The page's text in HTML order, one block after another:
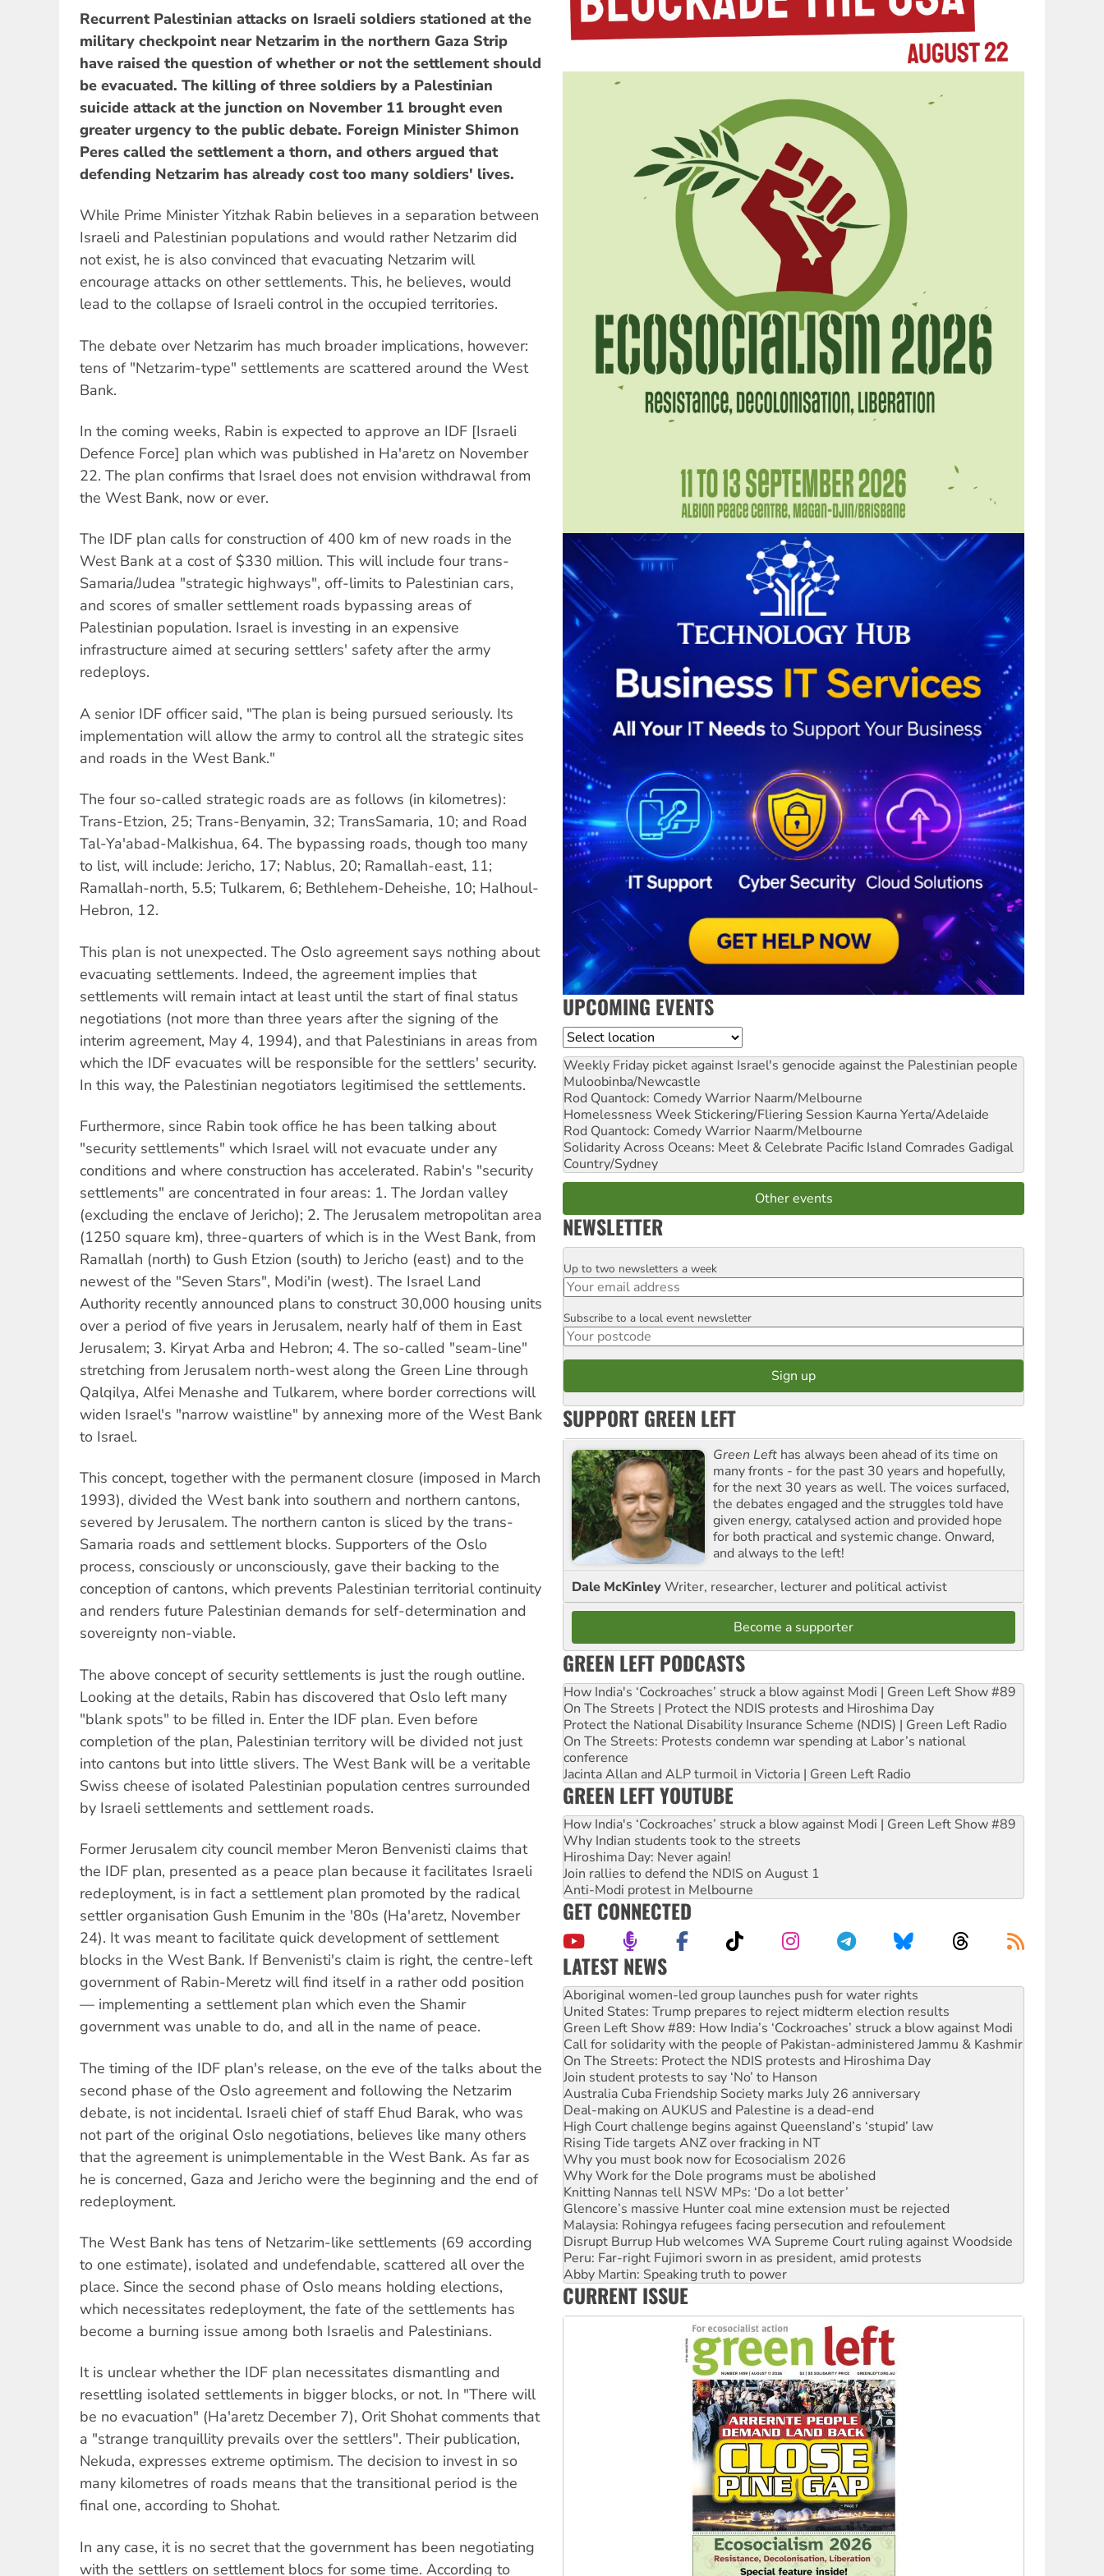
Recurrent Palestinian attacks on Israeli soldiers stationed at the
military checkpoint near Netzarim in the northern Gaza Strip
have raised the question of whether or not the settlement should
be evacuated. The killing of three soldiers by a Palestinian
suicide attack at the junction on November 11 brought even
greater urgency to the public debate. Foreign Minister Shimon
Peres called the settlement a thorn, and others argued that
defending Netzarim has already cost too many soldiers' lives.
While Prime Minister Yitzhak Rabin believes in a separation between
Israeli and Palestinian populations and would rather Netzarim did
not exist, he is also convinced that evacuating Netzarim will
encourage attacks on other settlements. This, he believes, would
lead to the collapse of Israeli control in the occupied territories.
The debate over Netzarim has much broader implications, however:
tens of "Netzarim-type" settlements are scattered around the West
Bank.
In the coming weeks, Rabin is expected to approve an IDF [Israeli
Defence Force] plan which was published in Ha'aretz on November
22. The plan confirms that Israel does not envision withdrawal from
the West Bank, now or ever.
The IDF plan calls for construction of 400 km of new roads in the
West Bank at a cost of $330 million. This will include four trans-
Samaria/Judea "strategic highways", off-limits to Palestinian cars,
and scores of smaller settlement roads bypassing areas of
Palestinian population. Israel is investing in an expensive
infrastructure aimed at securing settlers' safety after the army
redeploys.
A senior IDF officer said, "The plan is being pursued seriously. Its
implementation will allow the army to control all the strategic sites
and roads in the West Bank."
The four so-called strategic roads are as follows (in kilometres):
Trans-Etzion, 25; Trans-Benyamin, 32; TransSamaria, 10; and Road
Tal-Ya'abad-Malkishua, 64. The bypassing roads, though too many
to list, will include: Jericho, 17; Nablus, 20; Ramallah-east, 11;
Ramallah-north, 5.5; Tulkarem, 6; Bethlehem-Deheishe, 10; Halhoul-
Hebron, 12.
This plan is not unexpected. The Oslo agreement says nothing about
evacuating settlements. Indeed, the agreement implies that
settlements will remain intact at least until the start of final status
negotiations (not more than three years after the signing of the
interim agreement, May 4, 1994), and that Palestinians in areas from
which the IDF evacuates will be responsible for the settlers' security.
In this way, the Palestinian negotiators legitimised the settlements.
Furthermore, since Rabin took office he has been talking about
"security settlements" which Israel will not evacuate under any
conditions and where construction has accelerated. Rabin's "security
settlements" are concentrated in four areas: 1. The Jordan valley
(excluding the enclave of Jericho); 2. The Jerusalem metropolitan area
(1250 square km), three-quarters of which is in the West Bank, from
Ramallah (north) to Gush Etzion (south) to Jericho (east) and to the
newest of the "Seven Stars", Modi'in (west). The Israel Land
Authority recently announced plans to construct 30,000 housing units
over a period of five years in Jerusalem, nearly half of them in East
Jerusalem; 3. Kiryat Arba and Hebron; 4. The so-called "seam-line"
stretching from Jerusalem north-west along the Green Line through
Qalqilya, Alfei Menashe and Tulkarem, where border corrections will
widen Israel's "narrow waistline" by annexing more of the West Bank
to Israel.
This concept, together with the permanent closure (imposed in March
1993), divided the West bank into southern and northern cantons,
severed by Jerusalem. The northern canton is sliced by the trans-
Samaria roads and settlement blocks. Supporters of the Oslo
process, consciously or unconsciously, gave their backing to the
conception of cantons, which prevents Palestinian territorial continuity
and renders future Palestinian demands for self-determination and
sovereignty non-viable.
The above concept of security settlements is just the rough outline.
Looking at the details, Rabin has discovered that Oslo left many
"blank spots" to be filled in. Enter the IDF plan. Even before
completion of the plan, Palestinian territory will be divided not just
into cantons but into little slivers. The West Bank will be a veritable
Swiss cheese of isolated Palestinian population centres surrounded
by Israeli settlements and settlement roads.
Former Jerusalem city council member Meron Benvenisti claims that
the IDF plan, presented as a peace plan because it facilitates Israeli
redeployment, is in fact a settlement plan promoted by the radical
settler organisation Gush Emunim in the '80s (Ha'aretz, November
24). It was meant to facilitate quick development of settlement
blocks in the West Bank. If Benvenisti's claim is right, the centre-left
government of Rabin-Meretz will find itself in a rather odd position
— implementing a settlement plan which even the Shamir
government was unable to do, and all in the name of peace.
The timing of the IDF plan's release, on the eve of the talks about the
second phase of the Oslo agreement and following the Netzarim
debate, is not incidental. Israeli chief of staff Ehud Barak, who was
not part of the original Oslo negotiations, believes like many others
that the agreement is unimplementable in the West Bank. As far as
he is concerned, Gaza and Jericho were the beginning and the end of
redeployment.
The West Bank has tens of Netzarim-like settlements (69 according
to one estimate), isolated and undefendable, scattered all over the
place. Since the second phase of Oslo means holding elections,
which necessitates redeployment, the fate of the settlements has
become a burning issue among both Israelis and Palestinians.
It is unclear whether the IDF plan necessitates dismantling and
resettling isolated settlements in bigger blocks, or not. In "There will
be no evacuation" (Ha'aretz December 7), Orit Shohat comments that
a "strange tranquillity prevails over the settlers". Their publication,
Nekuda, expresses extreme optimism. The decision to invest in so
many kilometres of roads means that the transitional period is the
final one, according to Shohat.
In any case, it is no secret that the government has been negotiating
with the settlers on settlement blocs for some time. According to
UPCOMING EVENTS
Location
Weekly Friday picket against Israel's genocide against the Palestinian people
Muloobinba/Newcastle
Rod Quantock: Comedy Warrior Naarm/Melbourne
Homelessness Week Stickering/Fliering Session Kaurna Yerta/Adelaide
Rod Quantock: Comedy Warrior Naarm/Melbourne
Solidarity Across Oceans: Meet & Celebrate Pacific Island Comrades Gadigal
Country/Sydney
Other events
NEWSLETTER
Email
Up to two newsletters a week
Postcode
Subscribe to a local event newsletter
SUPPORT GREEN LEFT
Green Left has always been ahead of its time on
many fronts - for the past 30 years and hopefully,
for the next 30 years as well. The voices surfaced,
the debates engaged and the struggles told have
given energy, catalysed action and provided hope
for both practical and systemic change. Onward,
and always to the left!
Dale McKinleyWriter, researcher, lecturer and political activist
Become a supporter
GREEN LEFT PODCASTS
How India's ‘Cockroaches’ struck a blow against Modi | Green Left Show #89
On The Streets | Protect the NDIS protests and Hiroshima Day
Protect the National Disability Insurance Scheme (NDIS) | Green Left Radio
On The Streets: Protests condemn war spending at Labor’s national
conference
Jacinta Allan and ALP turmoil in Victoria | Green Left Radio
GREEN LEFT YOUTUBE
How India's ‘Cockroaches’ struck a blow against Modi | Green Left Show #89
Why Indian students took to the streets
Hiroshima Day: Never again!
Join rallies to defend the NDIS on August 1
Anti-Modi protest in Melbourne
GET CONNECTED
LATEST NEWS
United States: Trump prepares to reject midterm election results
Green Left Show #89: How India’s ‘Cockroaches’ struck a blow against Modi
Call for solidarity with the people of Pakistan-administered Jammu & Kashmir
On The Streets: Protect the NDIS protests and Hiroshima Day
Join student protests to say ‘No’ to Hanson
Australia Cuba Friendship Society marks July 26 anniversary
Deal-making on AUKUS and Palestine is a dead-end
High Court challenge begins against Queensland’s ‘stupid’ law
Rising Tide targets ANZ over fracking in NT
Why you must book now for Ecosocialism 2026
Why Work for the Dole programs must be abolished
Knitting Nannas tell NSW MPs: ‘Do a lot better’
Glencore’s massive Hunter coal mine extension must be rejected
Malaysia: Rohingya refugees facing persecution and refoulement
Disrupt Burrup Hub welcomes WA Supreme Court ruling against Woodside
Peru: Far-right Fujimori sworn in as president, amid protests
Abby Martin: Speaking truth to power
‘Cockroach’ movement ready to reclaim India’s democracy
Ansell must improve its workplace standards
Aboriginal women-led group launches push for water rights
CURRENT ISSUE